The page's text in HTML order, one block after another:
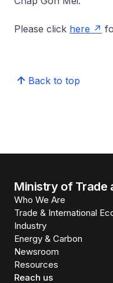
Please click here
Back to top
Ministry of Trade
Who We Are
Trade & International
Industry
Energy & Carbon
Newsroom
Resources
Reach us